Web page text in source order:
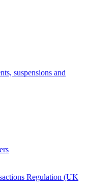
suspensions and
Regulation (UK